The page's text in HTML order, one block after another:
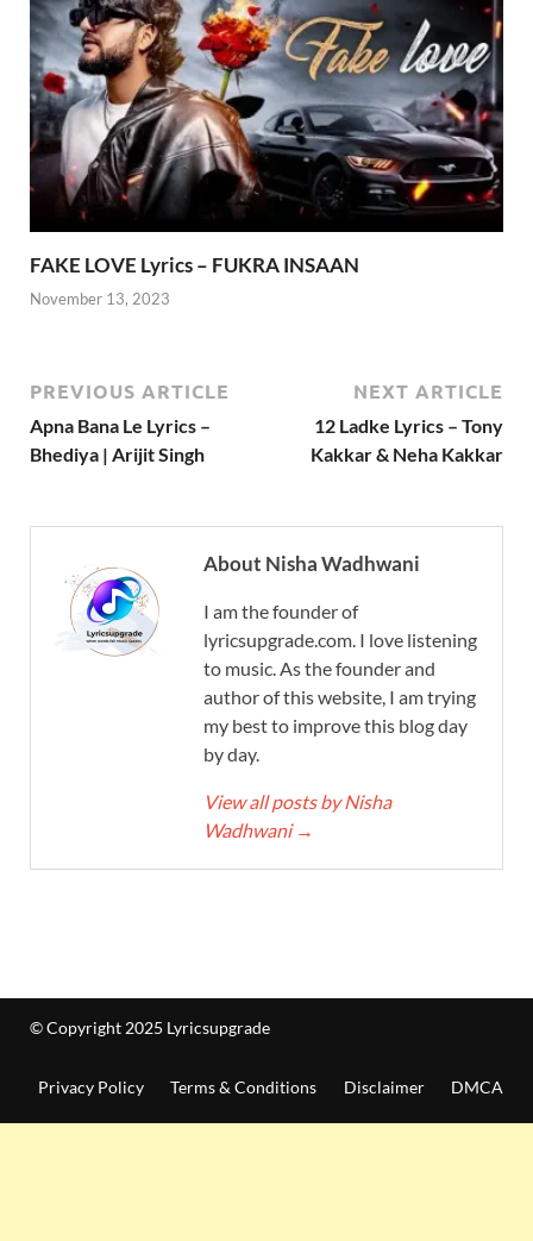
FAKE LOVE Lyrics – FUKRA INSAAN
November 13, 2023
PREVIOUS ARTICLE
Apna Bana Le Lyrics –
Bhediya | Arijit Singh
NEXT ARTICLE
12 Ladke Lyrics – Tony
Kakkar & Neha Kakkar
About Nisha Wadhwani
I am the founder of
lyricsupgrade.com. I love listening
to music. As the founder and
author of this website, I am trying
my best to improve this blog day
by day.
View all posts by Nisha
Wadhwani →
© Copyright 2025 Lyricsupgrade
Privacy Policy Terms & Conditions Disclaimer DMCA